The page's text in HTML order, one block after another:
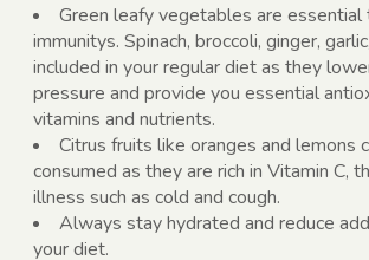
Green leafy vegetables are
immunitys. Spinach, broccoli, ginger,
included in your regular diet as they
pressure and provide you essential
vitamins and nutrients.
Citrus fruits like oranges and lemons
consumed as they are rich in Vitamin C,
illness such as cold and cough.
Always stay hydrated and reduce
your diet.